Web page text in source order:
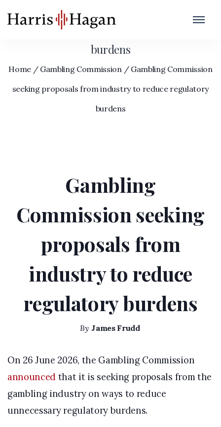
Gambling Commission seeking proposals
from industry to reduce regulatory
burdens
Home / Gambling Commission /Gambling Commission
seeking proposals from industry to reduce regulatory
burdens
Gambling
Commission seeking
proposals from
industry to reduce
regulatory burdens
By James Frudd
On 26 June 2026, the Gambling Commission
announced that it is seeking proposals from the
gambling industry on ways to reduce
unnecessary regulatory burdens.